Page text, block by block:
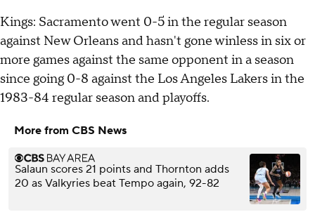
Kings: Sacramento went 0-5 in the regular season
against New Orleans and hasn't gone winless in six or
more games against the same opponent in a season
since going 0-8 against the Los Angeles Lakers in the
1983-84 regular season and playoffs.
More from CBS News
Salaun scores 21 points and Thornton adds
20 as Valkyries beat Tempo again, 92-82